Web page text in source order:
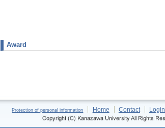
Award
Protection of personal information Home Contact Login